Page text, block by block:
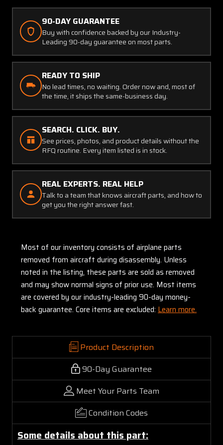
Aft
Aft
90-DAY GUARANTEE
Buy with confidence backed by our Industry-
Leading 90-day guarantee on most parts.
READY TO SHIP
No lead times, no waiting. Order now and, most of
the time, it ships the same-business day.
SEARCH. CLICK. BUY.
See prices, photos, and product details without the
RFQ routine. Every item listed is in stock.
REAL EXPERTS. REAL HELP
Talk to a team that knows aircraft parts, and how to
get you the right answer fast.
Most of our inventory consists of airplane parts
removed from aircraft during disassembly. Unless
noted in the listing, these parts are sold as removed
and may show normal signs of prior use. Most items
are covered by our industry-leading 90-day money-
back guarantee. Core items are excluded: Learn more.
Product Description
90-Day Guarantee
Meet Your Parts Team
Condition Codes
Some details about this part: